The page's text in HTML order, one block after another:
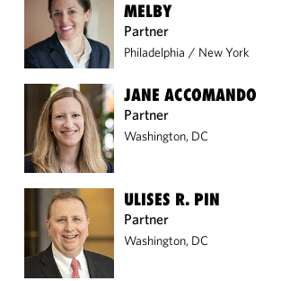
MELBY
Partner
Philadelphia / New York
JANE ACCOMANDO
Partner
Washington, DC
ULISES R. PIN
Partner
Washington, DC